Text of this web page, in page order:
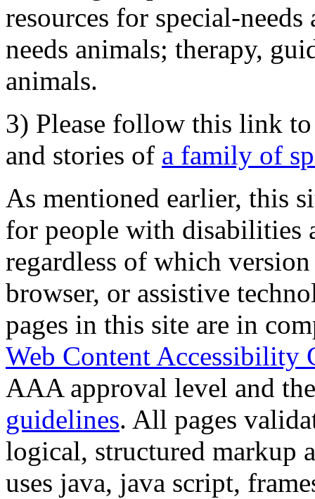
resources for special-
needs animals; therapy,
animals.
3) Please follow this link
and stories of a family of
As mentioned earlier, this
for people with disabilities
regardless of which
browser, or assistive
pages in this site are in
Web Content Accessibility
AAA approval level and
guidelines. All pages
logical, structured markup
uses java, java script,